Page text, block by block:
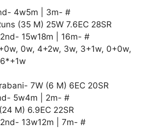
4w5m | 3m- #
(35 M) 25W 7.6EC 28SR
15w18m | 16m- #
0w, 4+2w, 3w, 3+1w, 0+0w,
7W (6 M) 6EC 20SR
5w4m | 2m- #
M) 6.9EC 22SR
13w12m | 7m- #